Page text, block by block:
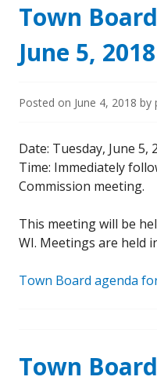
Town
June 5, 2018
Posted on June 4, 2018 by
Date: Tuesday, June 5,
Time: Immediately
Commission meeting.
This meeting will be
WI. Meetings are held
Town Board agenda
Town